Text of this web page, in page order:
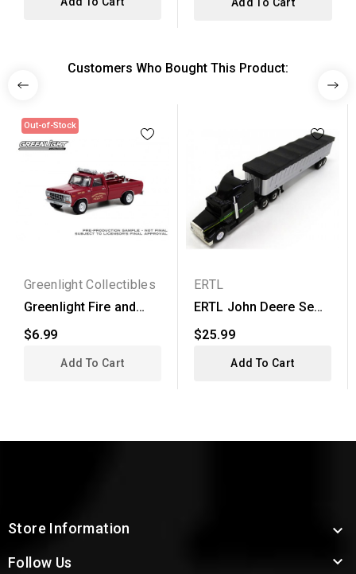
Customers Who Bought This Product:
Out-of-Stock
Greenlight Collectibles
Greenlight Fire and
1978...
$6.99
Add To Cart
ERTL
ERTL John Deere Semi
$25.99
Add To Cart
Store Information 
Follow Us 